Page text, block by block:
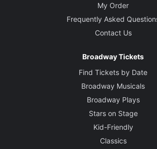
My Order
Frequently Asked
Contact Us
Broadway Tickets
Find Tickets by Date
Broadway Musicals
Broadway Plays
Stars on Stage
Kid-Friendly
Classics